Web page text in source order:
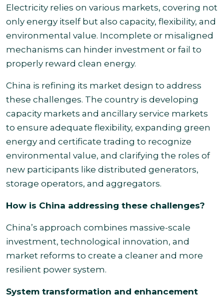
Electricity relies on various markets, covering not
only energy itself but also capacity, flexibility, and
environmental value. Incomplete or misaligned
mechanisms can hinder investment or fail to
properly reward clean energy.
China is refining its market design to address
these challenges. The country is developing
capacity markets and ancillary service markets
to ensure adequate flexibility, expanding green
energy and certificate trading to recognize
environmental value, and clarifying the roles of
new participants like distributed generators,
storage operators, and aggregators.
How is China addressing these challenges?
China’s approach combines massive-scale
investment, technological innovation, and
market reforms to create a cleaner and more
resilient power system.
System transformation and enhancement